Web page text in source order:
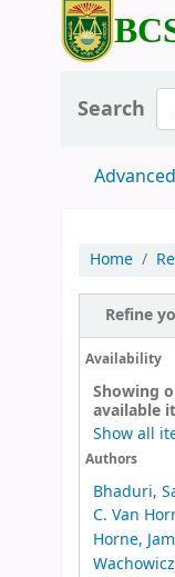
Search
Home
Refine
Availability
Showing
available
Show all
Authors
Bhaduri,
C. Van
Horne,